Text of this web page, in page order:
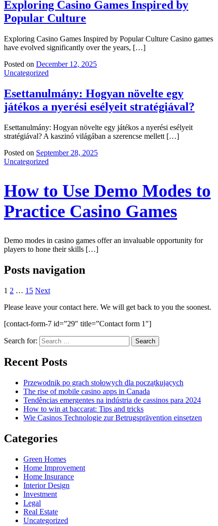
Exploring Casino Games Inspired by
Popular Culture
Exploring Casino Games Inspired by Popular Culture Casino games
have evolved significantly over the years, […]
Posted on December 12, 2025
Uncategorized
Esettanulmány: Hogyan növelte egy
játékos a nyerési esélyeit stratégiával?
Esettanulmány: Hogyan növelte egy játékos a nyerési esélyeit
stratégiával? A kaszinó világában a szerencse mellett […]
Posted on September 28, 2025
Uncategorized
How to Use Demo Modes to
Practice Casino Games
Demo modes in casino games offer an invaluable opportunity for
players to hone their skills […]
Posts navigation
1 2 … 15 Next
Please leave your contact here. We will get back to you the soonest.
[contact-form-7 id=”29″ title=”Contact form 1″]
Search for:
Recent Posts
Przewodnik po grach stołowych dla początkujących
The rise of mobile casino apps in Canada
Tendências emergentes na indústria de cassinos para 2024
How to win at baccarat: Tips and tricks
Wie Casinos Technologie zur Betrugsprävention einsetzen
Categories
Green Homes
Home Improvement
Home Insurance
Interior Design
Investment
Legal
Real Estate
Uncategorized